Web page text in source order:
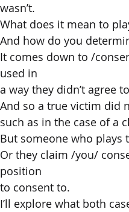
wasn’t.
What does it mean to
And how do you
It comes down to /
used in
a way they didn’t agree
And so a true victim did
such as in the case of a
But someone who plays
Or they claim /you/
position
to consent to.
I’ll explore what both